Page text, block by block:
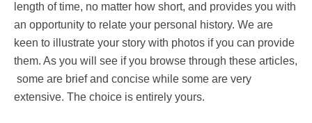
length of time, no matter how short, and provides you with
an opportunity to relate your personal history. We are
keen to illustrate your story with photos if you can provide
them. As you will see if you browse through these articles,
some are brief and concise while some are very
extensive. The choice is entirely yours.